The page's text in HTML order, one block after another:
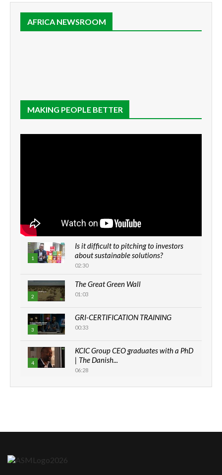
AFRICA NEWSROOM
MAKING PEOPLE BETTER
1
Is it difficult to pitching to investors
about sustainable solutions?
02:30
2
The Great Green Wall
01:03
3
GRI-CERTIFICATION TRAINING
00:33
4
KCIC Group CEO graduates with a PhD
| The Danish...
06:28
How can we best simplify